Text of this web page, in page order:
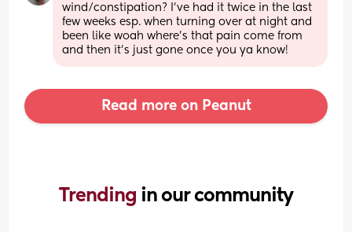
wind/constipation? I’ve had it twice in the last
few weeks esp. when turning over at night and
been like woah where’s that pain come from
and then it’s just gone once you ya know!
Read more on Peanut
Trending in our community